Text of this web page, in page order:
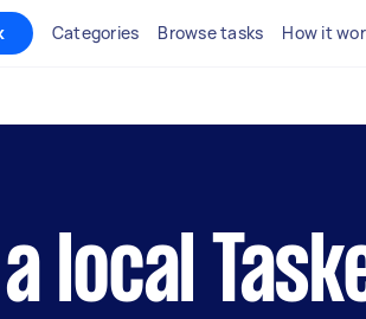
Categories Browse tasks How it
a local